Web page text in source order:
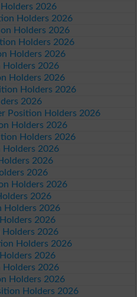
2026
Holders 2026
Holders 2026
Holders 2026
Holders 2026
Holders 2026
Holders 2026
Holders 2026
2026
Position Holders 2026
Holders 2026
Holders 2026
Holders 2026
2026
2026
Holders 2026
2026
Holders 2026
2026
Holders 2026
Holders 2026
2026
Holders 2026
Holders 2026
Holders 2026